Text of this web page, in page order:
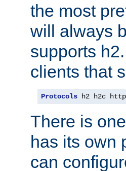
the most
will always
supports
clients that
Protocols h2 h2c http
There is
has its own
can